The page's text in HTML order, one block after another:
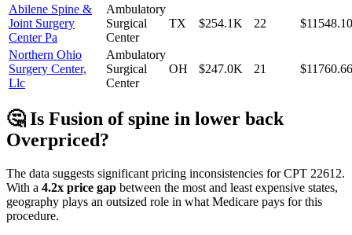
Abilene Spine &
Joint Surgery
Center Pa
Ambulatory
Surgical
Center
TX $254.1K 22 $11548.10
Northern Ohio
Surgery Center,
Llc
Ambulatory
Surgical
Center
OH $247.0K 21 $11760.66
🤔 Is Fusion of spine in lower back
Overpriced?
The data suggests significant pricing inconsistencies for CPT 22612.
With a 4.2x price gap between the most and least expensive states,
geography plays an outsized role in what Medicare pays for this
procedure.